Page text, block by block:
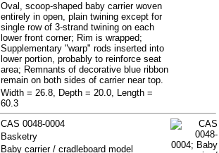
Oval, scoop-shaped baby carrier woven
entirely in open, plain twining except for
single row of 3-strand twining on each
lower front corner; Rim is wrapped;
Supplementary "warp" rods inserted into
lower portion, probably to reinforce seat
area; Remnants of decorative blue ribbon
remain on both sides of carrier near top.
Width = 26.8, Depth = 20.0, Length =
60.3
CAS 0048-0004
Basketry
Baby carrier / cradleboard model